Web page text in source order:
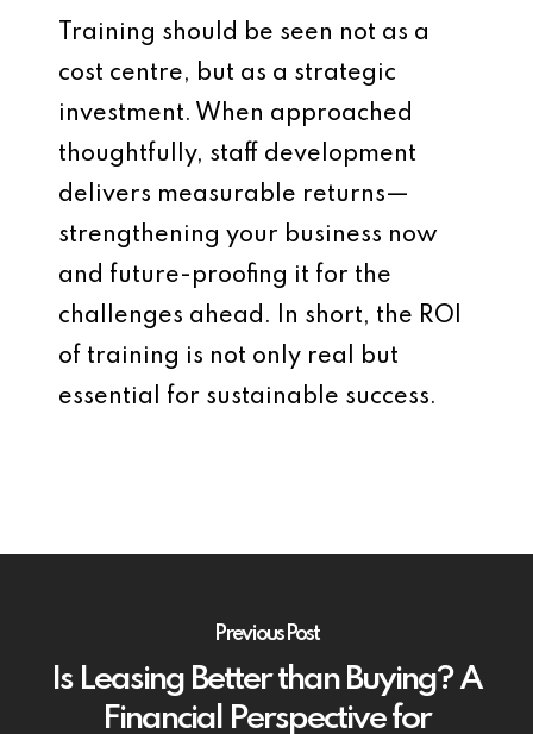
Training should be seen not as a
cost centre, but as a strategic
investment. When approached
thoughtfully, staff development
delivers measurable returns—
strengthening your business now
and future-proofing it for the
challenges ahead. In short, the ROI
of training is not only real but
essential for sustainable success.
Previous Post
Is Leasing Better than Buying? A
Financial Perspective for